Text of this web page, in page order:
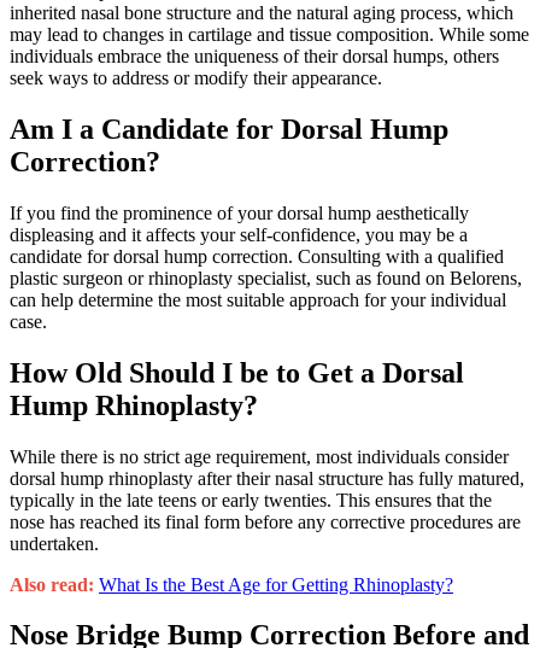
inherited nasal bone structure and the natural aging process, which
may lead to changes in cartilage and tissue composition. While some
individuals embrace the uniqueness of their dorsal humps, others
seek ways to address or modify their appearance.
Am I a Candidate for Dorsal Hump
Correction?
If you find the prominence of your dorsal hump aesthetically
displeasing and it affects your self-confidence, you may be a
candidate for dorsal hump correction. Consulting with a qualified
plastic surgeon or rhinoplasty specialist, such as found on Belorens,
can help determine the most suitable approach for your individual
case.
How Old Should I be to Get a Dorsal
Hump Rhinoplasty?
While there is no strict age requirement, most individuals consider
dorsal hump rhinoplasty after their nasal structure has fully matured,
typically in the late teens or early twenties. This ensures that the
nose has reached its final form before any corrective procedures are
undertaken.
Also read: What Is the Best Age for Getting Rhinoplasty?
Nose Bridge Bump Correction Before and